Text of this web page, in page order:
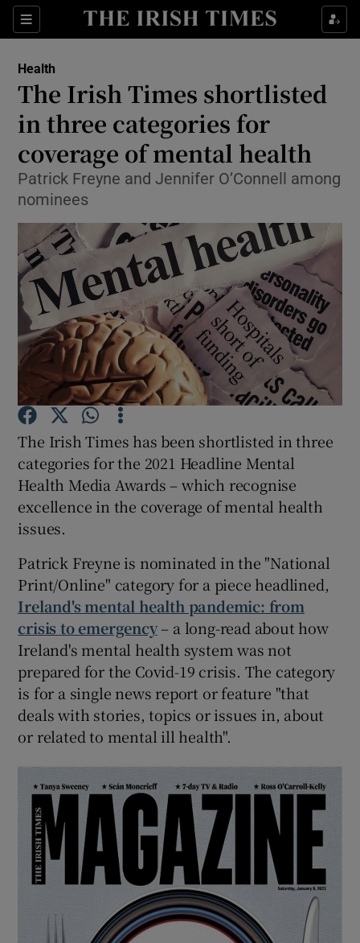
Sections
Show Culture sub sections
Show Technology sub sections
Show Science sub sections
Show Motors sub sections
Show Podcasts sub sections
Show History sub sections
Show Sponsored sub sections
Health
The Irish Times shortlisted
in three categories for
coverage of mental health
Patrick Freyne and Jennifer O’Connell among
nominees
The Irish Times has been shortlisted in three
categories for the 2021 Headline Mental
Health Media Awards – which recognise
excellence in the coverage of mental health
issues.
Patrick Freyne is nominated in the "National
Print/Online" category for a piece headlined,
Ireland's mental health pandemic: from
crisis to emergency– a long-read about how
Ireland's mental health system was not
prepared for the Covid-19 crisis. The category
is for a single news report or feature "that
deals with stories, topics or issues in, about
or related to mental ill health".